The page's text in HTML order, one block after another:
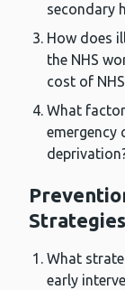
secondary
How does
the NHS
cost of
What
emergency
Strategies
What
early